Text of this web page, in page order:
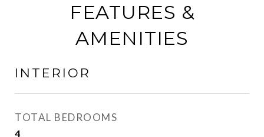
FEATURES &
AMENITIES
INTERIOR
TOTAL BEDROOMS
4